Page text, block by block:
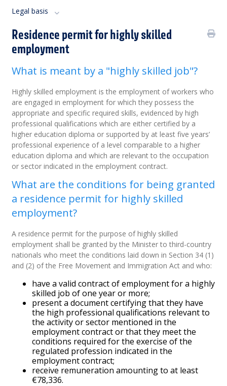
Legal basis
Residence permit for highly skilled
employment
What is meant by a "highly skilled job"?
Highly skilled employment is the employment of workers who
are engaged in employment for which they possess the
appropriate and specific required skills, evidenced by high
professional qualifications which are either certified by a
higher education diploma or supported by at least five years’
professional experience of a level comparable to a higher
education diploma and which are relevant to the occupation
or sector indicated in the employment contract.
What are the conditions for being granted
a residence permit for highly skilled
employment?
A residence permit for the purpose of highly skilled
employment shall be granted by the Minister to third-country
nationals who meet the conditions laid down in Section 34 (1)
and (2) of the Free Movement and Immigration Act and who:
have a valid contract of employment for a highly
skilled job of one year or more;
present a document certifying that they have
the high professional qualifications relevant to
the activity or sector mentioned in the
employment contract or that they meet the
conditions required for the exercise of the
regulated profession indicated in the
employment contract;
receive remuneration amounting to at least
€78,336.